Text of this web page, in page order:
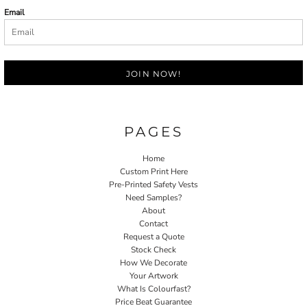
Email
JOIN NOW!
PAGES
Home
Custom Print Here
Pre-Printed Safety Vests
Need Samples?
About
Contact
Request a Quote
Stock Check
How We Decorate
Your Artwork
What Is Colourfast?
Price Beat Guarantee